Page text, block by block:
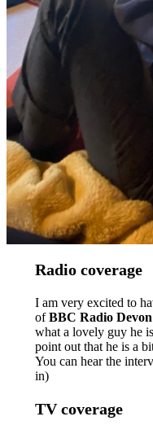
Radio coverage
I am very excited to
ofBBC Radio Devon
what a lovely guy he
point out that he is a
You can hear the
in)
TV coverage